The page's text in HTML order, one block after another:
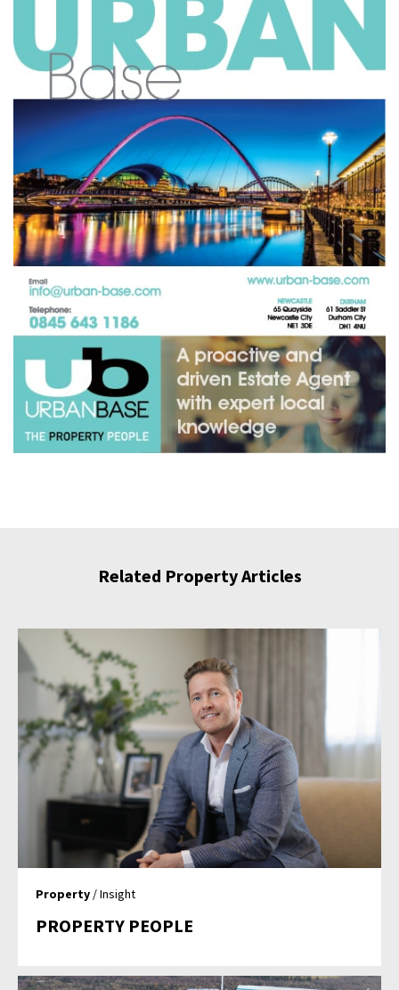
Related Property Articles
Property / Insight
PROPERTY PEOPLE